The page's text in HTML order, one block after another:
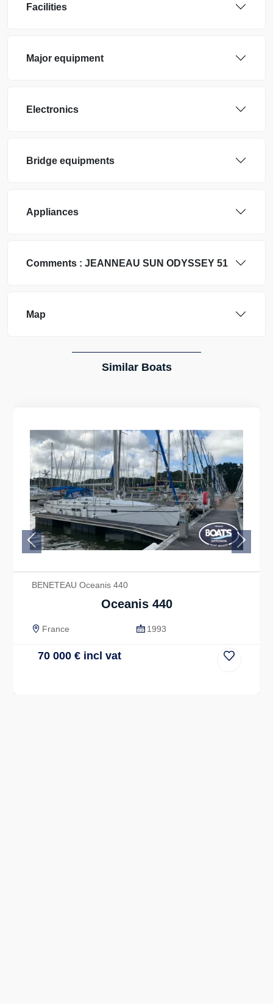
Facilities
Major equipment
Electronics
Bridge equipments
Appliances
Comments : JEANNEAU SUN ODYSSEY 51
Map
Similar Boats
BENETEAU Oceanis 440
Oceanis 440
France 1993
70 000 € incl vat
Previous Next